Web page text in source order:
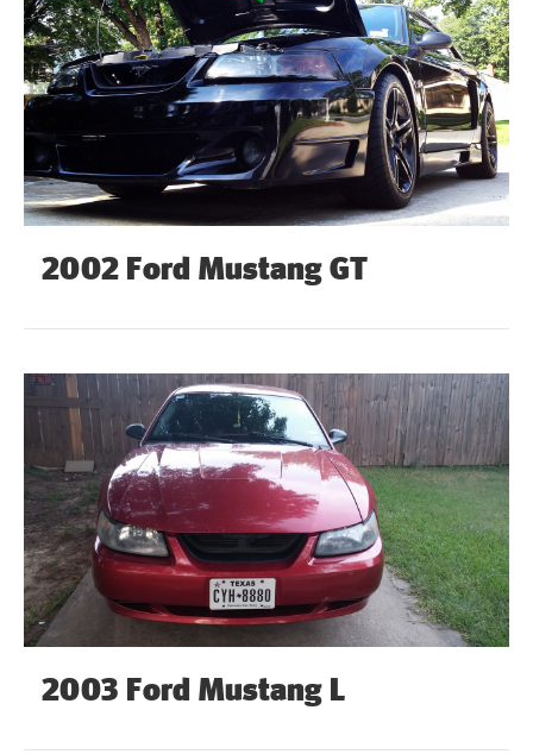
2002 Ford Mustang GT
2003 Ford Mustang L